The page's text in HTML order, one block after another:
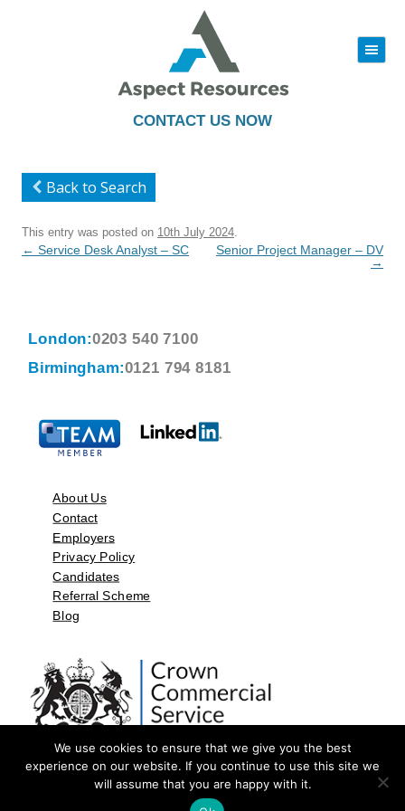
CONTACT US NOW
|||
to
Back to Search
This entry was posted on 10th July 2024
Post
← Service Desk Analyst – SC
Senior Project Manager – DV
→
London:0203 540 7100
Birmingham:0121 794 8181
About Us
Contact
Employers
Privacy Policy
Candidates
Referral Scheme
Blog
©2026 by Aspect Resources Limited. | Design and Developed by
We use cookies to ensure that we give you the best
experience on our website. If you continue to use this site we
will assume that you are happy with it.